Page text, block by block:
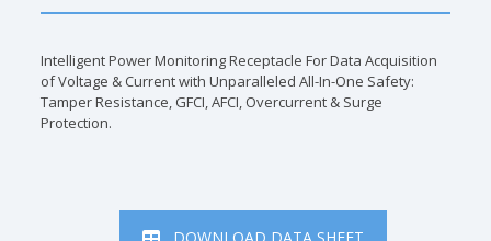
Intelligent Power Monitoring Receptacle For Data Acquisition
of Voltage & Current with Unparalleled All-In-One Safety:
Tamper Resistance, GFCI, AFCI, Overcurrent & Surge
Protection.